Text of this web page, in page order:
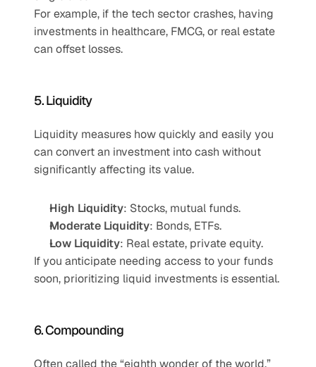
For example, if the tech sector crashes, having
investments in healthcare, FMCG, or real estate
can offset losses.
5. Liquidity
Liquidity measures how quickly and easily you
can convert an investment into cash without
significantly affecting its value.
High Liquidity: Stocks, mutual funds.
Moderate Liquidity: Bonds, ETFs.
Low Liquidity: Real estate, private equity.
If you anticipate needing access to your funds
soon, prioritizing liquid investments is essential.
6. Compounding